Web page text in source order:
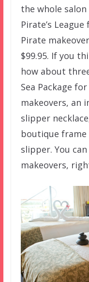
the whole
Pirate’s
Pirate
$99.95. If you
how about
Sea Package
makeovers, an
slipper
boutique frame
slipper. You
makeovers,